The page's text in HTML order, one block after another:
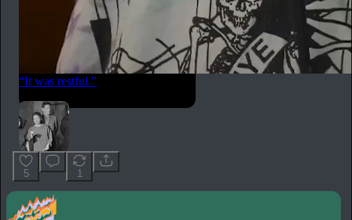
Simone Forti Talks Yoko Ono, Dance, and Aging in Never-
Before-Published Interview
“I remember sitting with Yoko on a ledge on the PS1 roof and
talking together comfortably,” said the late performance artist.
“It was restful.”
5 1